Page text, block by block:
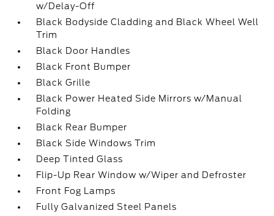
w/Delay-Off
Black Bodyside Cladding and Black Wheel Well
Trim
Black Door Handles
Black Front Bumper
Black Grille
Black Power Heated Side Mirrors w/Manual
Folding
Black Rear Bumper
Black Side Windows Trim
Deep Tinted Glass
Flip-Up Rear Window w/Wiper and Defroster
Front Fog Lamps
Fully Galvanized Steel Panels